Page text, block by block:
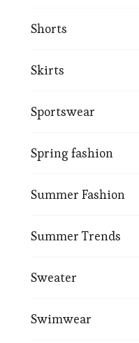
Shorts
Skirts
Sportswear
Spring fashion
Summer Fashion
Summer Trends
Sweater
Swimwear